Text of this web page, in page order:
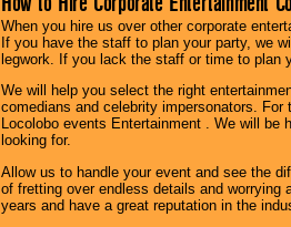
When you hire us over other corporate
If you have the staff to plan your party, we
legwork. If you lack the staff or time to plan
We will help you select the right
comedians and celebrity impersonators.
Locolobo events Entertainment . We will
looking for.
Allow us to handle your event and see the
of fretting over endless details and worrying
years and have a great reputation in the